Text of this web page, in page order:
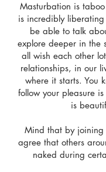
Masturbation is
is incredibly
be able to talk
explore deeper in the
all wish each other
relationships, in our
where it starts. You
follow your pleasure
is
Mind that by joining
agree that others
naked during